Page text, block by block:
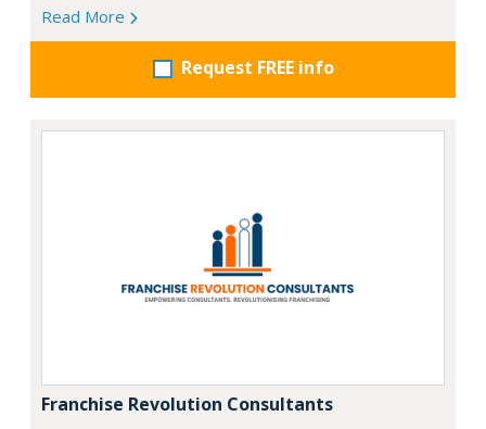
Read More
Request FREE info
Franchise Revolution Consultants